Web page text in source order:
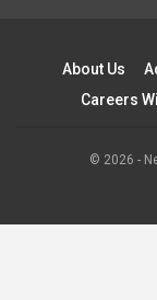
About Us
Careers
© 2026 -